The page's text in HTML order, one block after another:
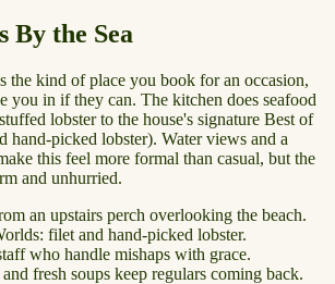
By the Sea
the kind of place you book for an occasion,
you in if they can. The kitchen does seafood
lobster to the house's signature Best of
hand-picked lobster). Water views and a
this feel more formal than casual, but the
and unhurried.
an upstairs perch overlooking the beach.
filet and hand-picked lobster.
who handle mishaps with grace.
fresh soups keep regulars coming back.